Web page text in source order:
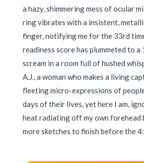
a hazy, shimmering mess of ocular
ring vibrates with a insistent,
finger, notifying me for the 33rd
readiness score has plummeted to
scream in a room full of hushed
A.J., a woman who makes a living
fleeting micro-expressions of
days of their lives, yet here I am,
heat radiating off my own forehead
more sketches to finish before the